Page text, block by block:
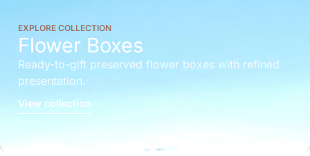
EXPLORE COLLECTION
Flower Boxes
Ready-to-gift preserved flower boxes with refined
presentation.
View collection